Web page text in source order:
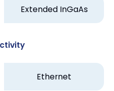
Extended InGaAs
Ethernet